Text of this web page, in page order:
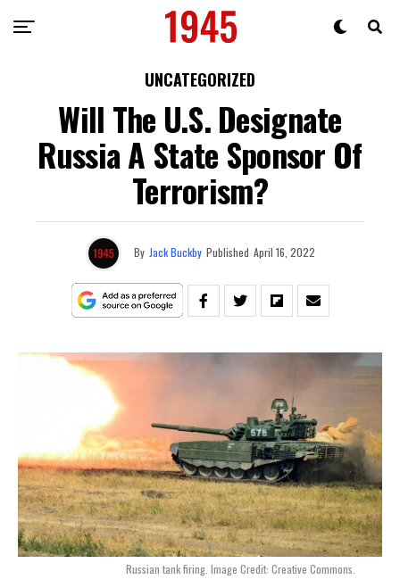
UNCATEGORIZED
Will The U.S. Designate
Russia A State Sponsor Of
Terrorism?
By Jack Buckby Published April 16, 2022
Russian tank firing. Image Credit: Creative Commons.